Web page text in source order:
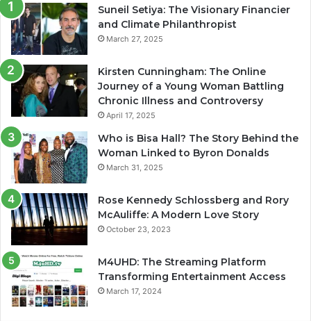
Suneil Setiya: The Visionary Financier
and Climate Philanthropist
March 27, 2025
Kirsten Cunningham: The Online
Journey of a Young Woman Battling
Chronic Illness and Controversy
April 17, 2025
Who is Bisa Hall? The Story Behind the
Woman Linked to Byron Donalds
March 31, 2025
Rose Kennedy Schlossberg and Rory
McAuliffe: A Modern Love Story
October 23, 2023
M4UHD: The Streaming Platform
Transforming Entertainment Access
March 17, 2024